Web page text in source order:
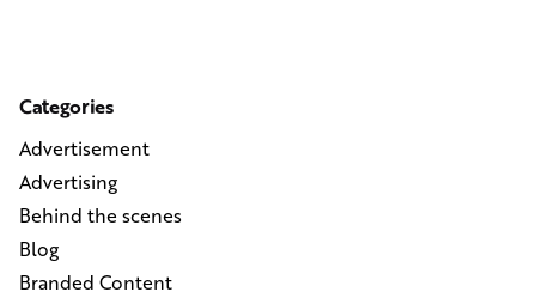
Categories
Advertisement
Advertising
Behind the scenes
Blog
Branded Content